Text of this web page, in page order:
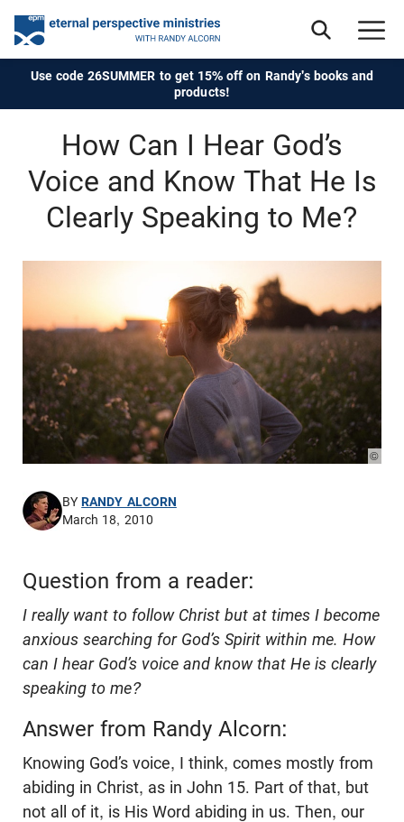
Use code 26SUMMER to get 15% off on Randy's books and
products!
How Can I Hear God’s
Voice and Know That He Is
Clearly Speaking to Me?
©
BYRANDY ALCORN
March 18, 2010
Question from a reader:
I really want to follow Christ but at times I become
anxious searching for God’s Spirit within me. How
can I hear God’s voice and know that He is clearly
speaking to me?
Answer from Randy Alcorn:
Knowing God’s voice, I think, comes mostly from
abiding in Christ, as in John 15. Part of that, but
not all of it, is His Word abiding in us. Then, our